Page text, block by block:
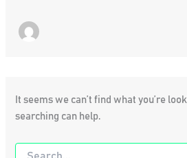
It seems we can’t find what you’re
searching can help.
Search